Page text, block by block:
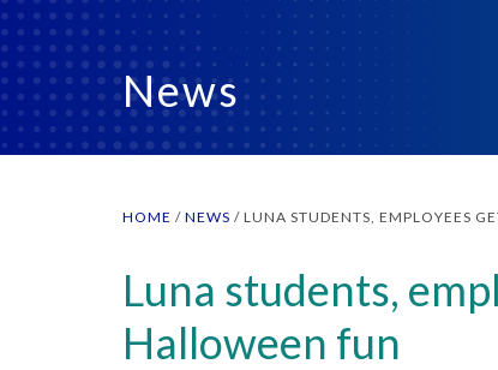
News
HOME / NEWS / LUNA STUDENTS, EMPLOYEES
Luna students,
Halloween fun